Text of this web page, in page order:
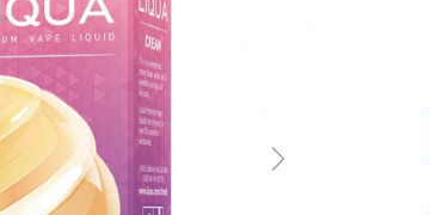
Next